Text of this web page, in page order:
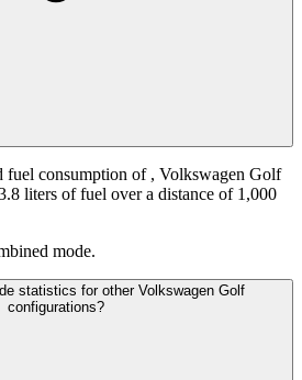
fuel consumption of , Volkswagen Golf
liters of fuel over a distance of 1,000
mode.
statistics for other Volkswagen Golf
configurations?